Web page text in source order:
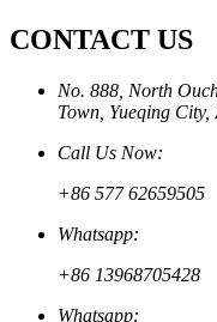
CONTACT US
No. 888, North
Town, Yueqing
Call Us Now:
+86 577 62659505
Whatsapp:
+86 13968705428
Whatsapp: